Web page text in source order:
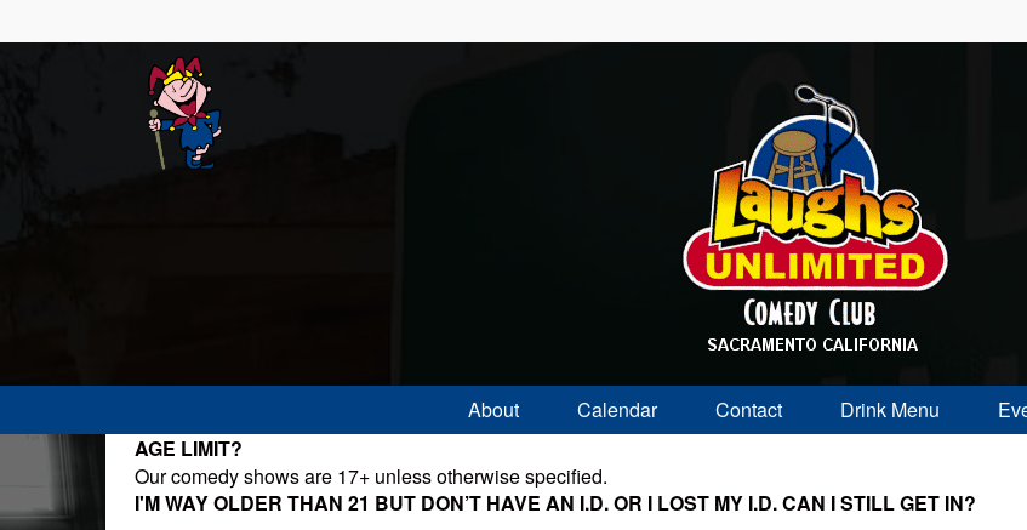
About Calendar Contact Drink Menu
AGE LIMIT?
Our comedy shows are 17+ unless otherwise specified.
I'M WAY OLDER THAN 21 BUT DON’T HAVE AN I.D. OR I LOST MY I.D. CAN I STILL GET IN?